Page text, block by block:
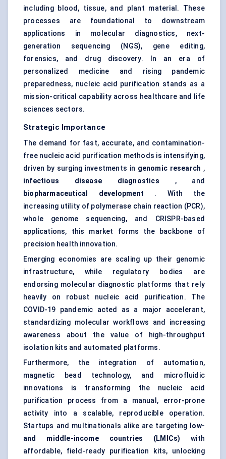
including blood, tissue, and plant material. These
processes are foundational to downstream
applications in molecular diagnostics, next-
generation sequencing (NGS), gene editing,
forensics, and drug discovery. In an era of
personalized medicine and rising pandemic
preparedness, nucleic acid purification stands as a
mission-critical capability across healthcare and life
sciences sectors.
Strategic Importance
The demand for fast, accurate, and contamination-
free nucleic acid purification methods is intensifying,
driven by surging investments in genomic research ,
infectious disease diagnostics , and
biopharmaceutical development . With the
increasing utility of polymerase chain reaction (PCR),
whole genome sequencing, and CRISPR-based
applications, this market forms the backbone of
precision health innovation.
Emerging economies are scaling up their genomic
infrastructure, while regulatory bodies are
endorsing molecular diagnostic platforms that rely
heavily on robust nucleic acid purification. The
COVID-19 pandemic acted as a major accelerant,
standardizing molecular workflows and increasing
awareness about the value of high-throughput
isolation kits and automated platforms.
Furthermore, the integration of automation,
magnetic bead technology, and microfluidic
innovations is transforming the nucleic acid
purification process from a manual, error-prone
activity into a scalable, reproducible operation.
Startups and multinationals alike are targeting
low-
and middle-income countries (LMICs) with
affordable, field-ready purification kits, unlocking